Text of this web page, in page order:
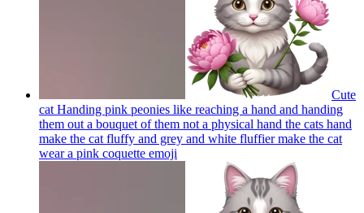
Cute
cat Handing pink peonies like reaching a hand and handing
them out a bouquet of them not a physical hand the cats hand
make the cat fluffy and grey and white fluffier make the cat
wear a pink coquette emoji